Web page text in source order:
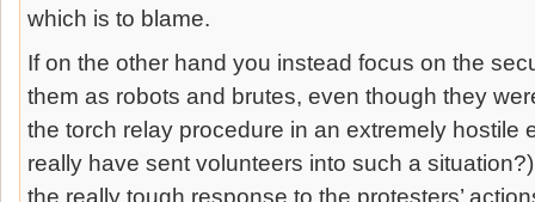
which is to blame.
If on the other hand you instead focus on the
them as robots and brutes, even though they
the torch relay procedure in an extremely hostile
really have sent volunteers into such a
the really tough response to the protesters’